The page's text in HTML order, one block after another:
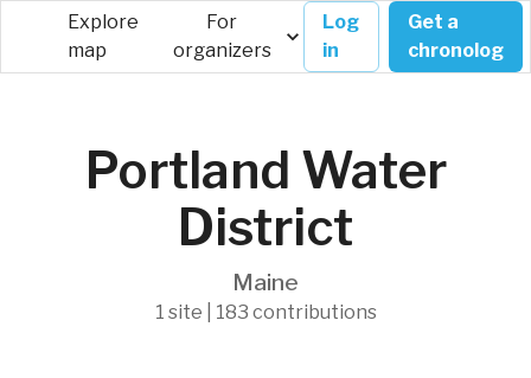
Explore
map
For
organizers
Log
in
Get a
chronolog
Portland Water
District
Maine
1 site | 183 contributions